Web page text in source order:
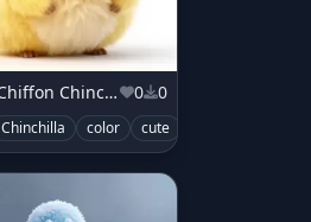
Lemon Chiffon Chinchilla 0 0
Chinchilla color cute